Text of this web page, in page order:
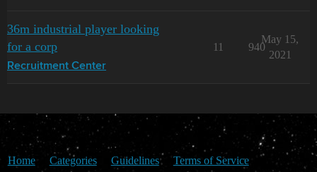
36m industrial player looking
for a corp
Recruitment Center
11 940
May 15,
2021
Home Categories Guidelines Terms of Service